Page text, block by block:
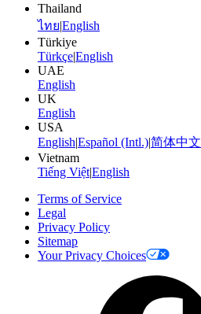
Thailand
ไทย|English
Türkiye
Türkçe|English
UAE
English
UK
English
USA
English|Español (Intl.)|简体中文
Vietnam
Tiếng Việt|English
Terms of Service
Legal
Privacy Policy
Sitemap
Your Privacy Choices